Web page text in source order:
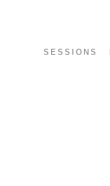
SESSIONS